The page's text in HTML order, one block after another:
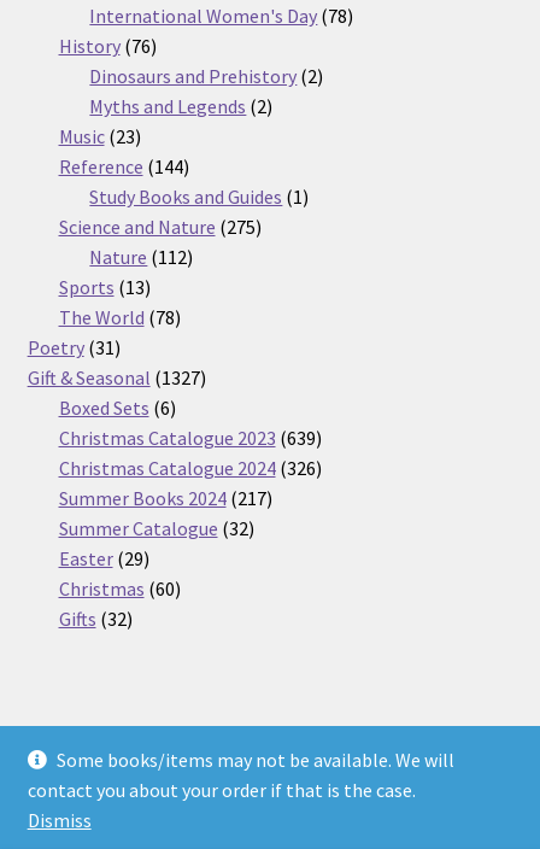
Some books/items may not be available. We will
contact you about your order if that is the case.
Dismiss
products
International Women's Day 7878
History 7676
products
Dinosaurs and Prehistory 22
Myths and Legends 22
Music 2323
products
Reference 144144
products
Study Books and Guides 11
Science and Nature 275275
Nature 112112
Sports 1313
products
The World 7878
Poetry 3131
products
Gift & Seasonal 13271327
Boxed Sets 66
products
Christmas Catalogue 2023 639639
products
Christmas Catalogue 2024 326326
Summer Books 2024 217217
Summer Catalogue 3232
Easter 2929
products
Christmas 6060
Gifts 3232
© Nickel Books 2026
Terms and Conditions
Built with WooCommerce